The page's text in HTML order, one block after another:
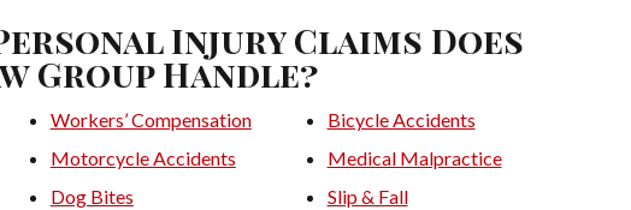
Injury Claims Does
Group Handle?
Workers’ Compensation
Motorcycle Accidents
Dog Bites
Bicycle Accidents
Medical Malpractice
Slip & Fall